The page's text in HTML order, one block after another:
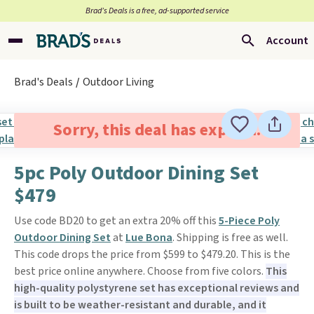
Brad’s Deals is a free, ad-supported service
Account
Brad's Deals Outdoor Living
Sorry, this deal has expired.
5pc Poly Outdoor Dining Set
$479
Use code BD20 to get an extra 20% off this5-Piece Poly
Outdoor Dining Setat Lue Bona. Shipping is free as well.
This code drops the price from $599 to $479.20. This is the
best price online anywhere. Choose from five colors. This
high-quality polystyrene set has exceptional reviews and
is built to be weather-resistant and durable, and it